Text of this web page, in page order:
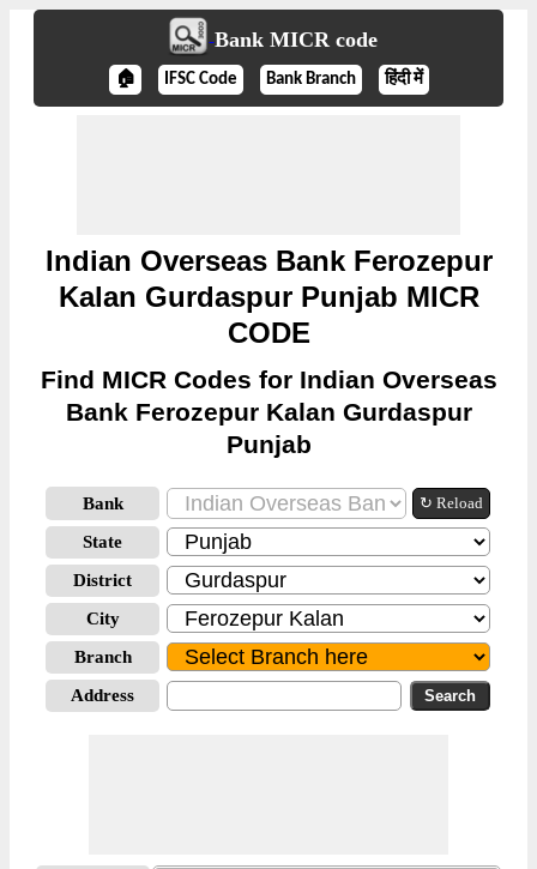
Bank MICR code
🏠 IFSC Code Bank Branch हिंदी में
Indian Overseas Bank Ferozepur
Kalan Gurdaspur Punjab MICR
CODE
Find MICR Codes for Indian Overseas
Bank Ferozepur Kalan Gurdaspur
Punjab
Bank ↻ Reload
State
District
City
Branch
Address